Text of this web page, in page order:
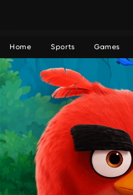
Home Sports Games